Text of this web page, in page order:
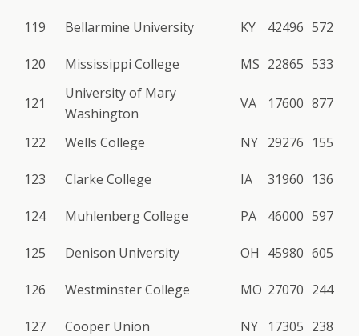
119 Bellarmine University KY 42496 572
120 Mississippi College MS 22865 533
121
University of Mary
Washington
VA 17600 877
122 Wells College NY 29276 155
123 Clarke College IA 31960 136
124 Muhlenberg College PA 46000 597
125 Denison University OH 45980 605
126 Westminster College MO 27070 244
127 Cooper Union NY 17305 238